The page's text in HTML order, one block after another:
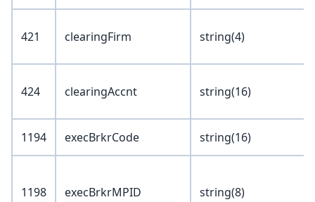
421 clearingFirm string(4)
424 clearingAccnt string(16)
1194 execBrkrCode string(16)
1198 execBrkrMPID string(8)